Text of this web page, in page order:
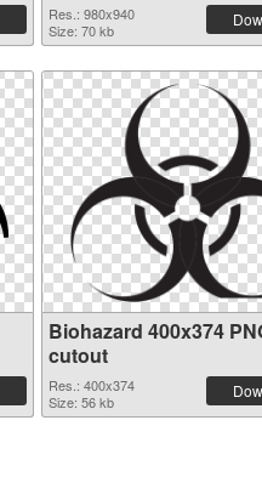
Res.: 980x940
Size: 70 kb
Biohazard 400x374
cutout
Res.: 400x374
Size: 56 kb